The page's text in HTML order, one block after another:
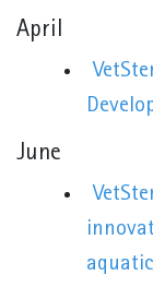
April
June